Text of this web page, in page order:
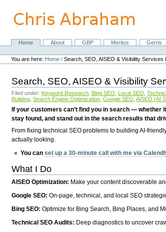
content.
NavigationHome About GBP Meritus Gerris
Personal
tools
You are here: Home /Search, SEO, AISEO & Visibility Services
Search, SEO, AISEO & Visibility
Filed under: Keyword Research Bing SEO Local SEO
Building Search Engine Optimization Google SEO AISEO (AI
If your customers can’t find you in search — whether
stay found, and stand out in the search results that
From fixing technical SEO problems to building AI-
actually looking.
You canset up a 30-minute call with me via
What I Do
AISEO Optimization: Make your content discoverable
Google SEO:On-page, technical, and local SEO
Bing SEO:Optimize for Bing Search, Bing Places, and
Technical SEO Audits: Deep diagnostics to uncover